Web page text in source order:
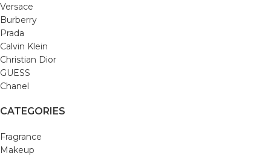
Versace
Burberry
Prada
Calvin Klein
Christian Dior
GUESS
Chanel
CATEGORIES
Fragrance
Makeup